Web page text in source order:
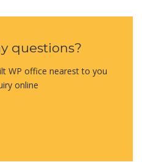
questions?
WP office nearest to you
online